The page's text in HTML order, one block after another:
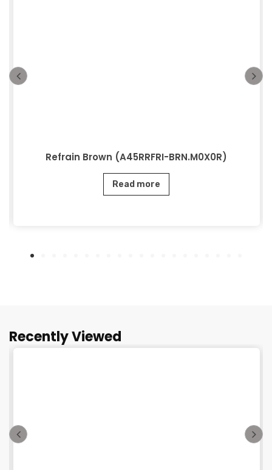
Refrain Brown (A45RRFRI-BRN.M0X0R)
Read more
Recently Viewed